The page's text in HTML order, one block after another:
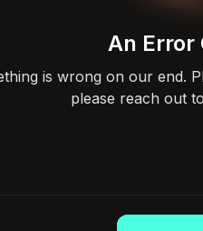
An Error
is wrong on our end.
please reach out